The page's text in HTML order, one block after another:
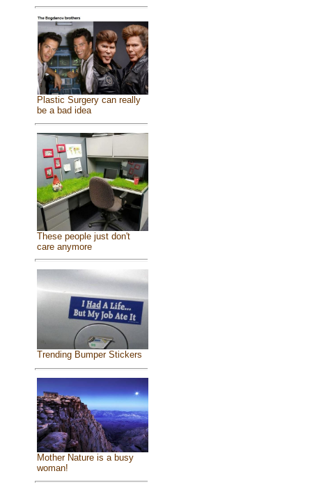
Plastic Surgery can really
be a bad idea
These people just don't
care anymore
Trending Bumper Stickers
Mother Nature is a busy
woman!